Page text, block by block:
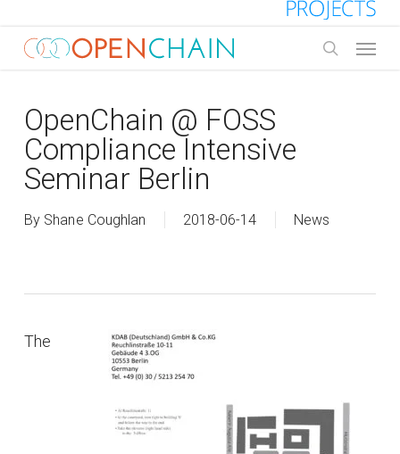
main
OpenChain @ FOSS
Compliance Intensive
Seminar Berlin
By Shane Coughlan 2018-06-14 News
The